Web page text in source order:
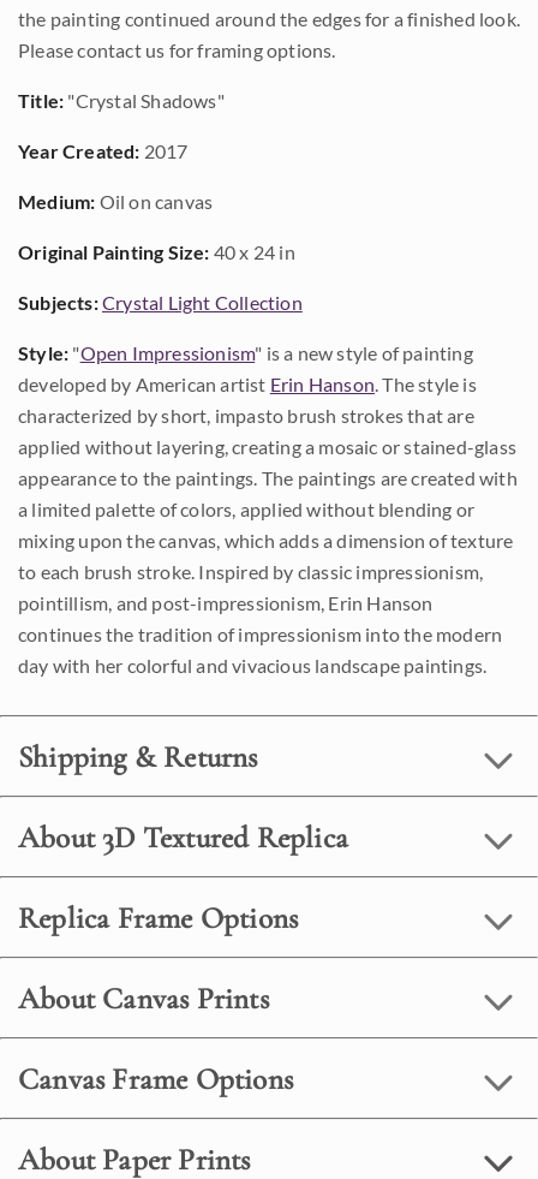
the painting continued around the edges for a finished look.
Please contact us for framing options.
Title: "Crystal Shadows"
Year Created: 2017
Medium: Oil on canvas
Original Painting Size: 40 x 24 in
Subjects:Crystal Light Collection
Style: "Open Impressionism" is a new style of painting
developed by American artist Erin Hanson. The style is
characterized by short, impasto brush strokes that are
applied without layering, creating a mosaic or stained-glass
appearance to the paintings. The paintings are created with
a limited palette of colors, applied without blending or
mixing upon the canvas, which adds a dimension of texture
to each brush stroke. Inspired by classic impressionism,
pointillism, and post-impressionism, Erin Hanson
continues the tradition of impressionism into the modern
day with her colorful and vivacious landscape paintings.
Shipping & Returns
About 3D Textured Replica
Replica Frame Options
About Canvas Prints
Canvas Frame Options
About Paper Prints